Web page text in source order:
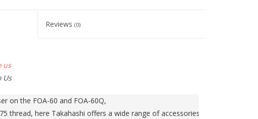
Reviews(0)
us
Us
on the FOA-60 and FOA-60Q,
thread, here Takahashi offers a wide range of accessories.